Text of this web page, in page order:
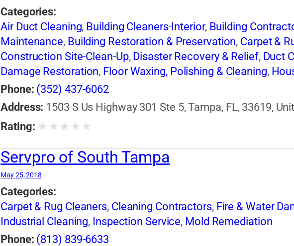
Categories:
Air Duct Cleaning, Building Cleaners-Interior, Building
Maintenance, Building Restoration & Preservation, Carpet &
Construction Site-Clean-Up, Disaster Recovery & Relief, Duct
Damage Restoration, Floor Waxing, Polishing & Cleaning,
Industrial Cleaning,Janitorial Service
Restoration,Window Cleaning
Phone: (352) 437-6062
Address: 1503 S Us Highway 301 Ste 5, Tampa, FL, 33619,
Rating: ★ ★ ★ ★ ★
Servpro of South Tampa
May 25, 2018
Categories:
Carpet & Rug Cleaners, Cleaning Contractors, Fire & Water
Industrial Cleaning, Inspection Service, Mold Remediation
Phone: (813) 839-6633